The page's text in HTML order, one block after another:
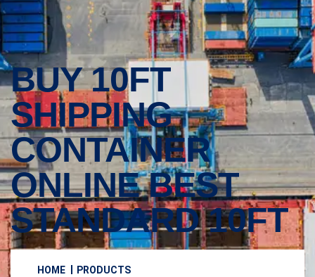
BUY 10FT
SHIPPING
CONTAINER
ONLINE BEST
STANDARD 10FT
HOME
PRODUCTS